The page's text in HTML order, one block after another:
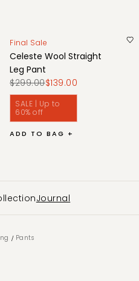
Final Sale
Celeste Wool Straight
Leg Pant
$299.00$139.00
SALE | Up to
60% off
ADD TO BAG +
Journal
/ Pants